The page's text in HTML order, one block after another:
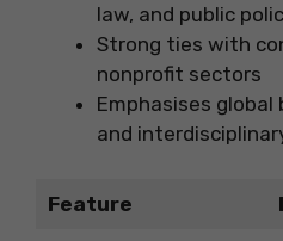
law, and public
Strong ties with
nonprofit sectors
Emphasises
and
Feature